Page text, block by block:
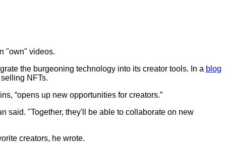
"own" videos.
the burgeoning technology into its creator tools. In a blog
NFTs.
“opens up new opportunities for creators.”
said. "Together, they'll be able to collaborate on new
creators, he wrote.